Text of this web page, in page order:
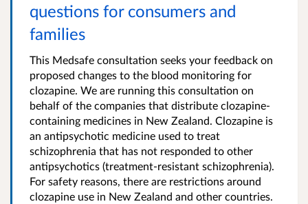
questions for consumers and
families
This Medsafe consultation seeks your feedback on
proposed changes to the blood monitoring for
clozapine. We are running this consultation on
behalf of the companies that distribute clozapine-
containing medicines in New Zealand. Clozapine is
an antipsychotic medicine used to treat
schizophrenia that has not responded to other
antipsychotics (treatment-resistant schizophrenia).
For safety reasons, there are restrictions around
clozapine use in New Zealand and other countries.